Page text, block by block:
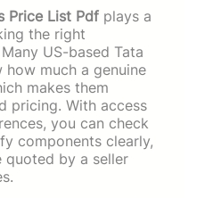
Price List Pdf plays a
the right
US-based Tata
much a genuine
makes them
pricing. With access
you can check
components clearly,
quoted by a seller